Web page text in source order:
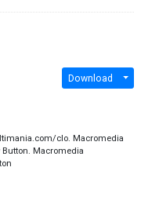
Download
clo. Macromedia
Button. Macromedia